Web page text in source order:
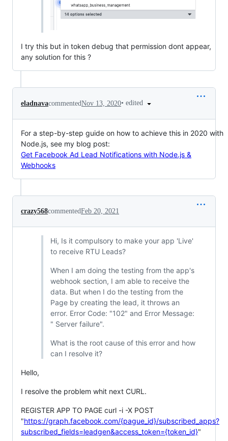
I try this but in token debug that permission dont appear,
any solution for this ?
eladnavacommentedNov 13, 2020• edited
For a step-by-step guide on how to achieve this in 2020 with
Node.js, see my blog post:
Get Facebook Ad Lead Notifications with Node.js &
Webhooks
crazy568commentedFeb 20, 2021
Hi, Is it compulsory to make your app 'Live'
to receive RTU Leads?
When I am doing the testing from the app's
webhook section, I am able to receive the
data. But when I do the testing from the
Page by creating the lead, it throws an
error. Error Code: "102" and Error Message:
" Server failure".
What is the root cause of this error and how
can I resolve it?
Hello,
I resolve the problem whit next CURL.
REGISTER APP TO PAGE curl -i -X POST
"https://graph.facebook.com/{pague_id}/subscribed_apps?
subscribed_fields=leadgen&access_token={token_id}"